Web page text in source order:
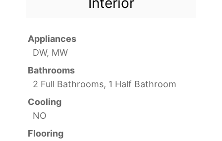
Appliances
DW, MW
Bathrooms
2 Full Bathrooms, 1 Half Bathroom
Cooling
NO
Flooring